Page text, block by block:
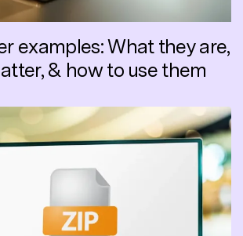
examples: What they are,
& how to use them